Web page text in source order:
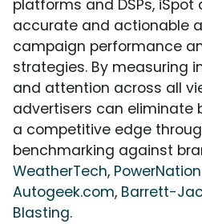
platforms and DSPs, iSpot
accurate and actionable
campaign performance
strategies. By measuring
and attention across all
advertisers can eliminate
a competitive edge
benchmarking against
WeatherTech,
Autogeek.com, Barrett-
Blasting.